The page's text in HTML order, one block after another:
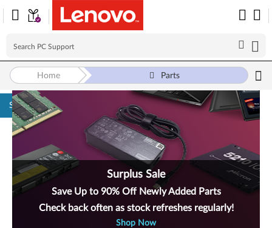
Skip to content
Surplus Sale
Save Up to 90% Off Newly Added Parts
Check back often as stock refreshes regularly!
Shop Now
Home Parts